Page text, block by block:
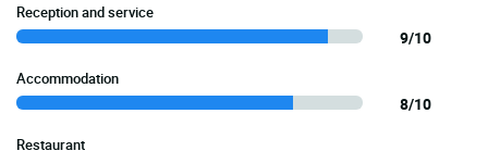
Reception and service
9/10
Accommodation
8/10
Restaurant